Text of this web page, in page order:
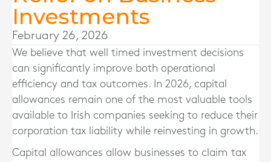
Investments
February 26, 2026
We believe that well timed investment decisions
can significantly improve both operational
efficiency and tax outcomes. In 2026, capital
allowances remain one of the most valuable tools
available to Irish companies seeking to reduce their
corporation tax liability while reinvesting in growth.
Capital allowances allow businesses to claim tax